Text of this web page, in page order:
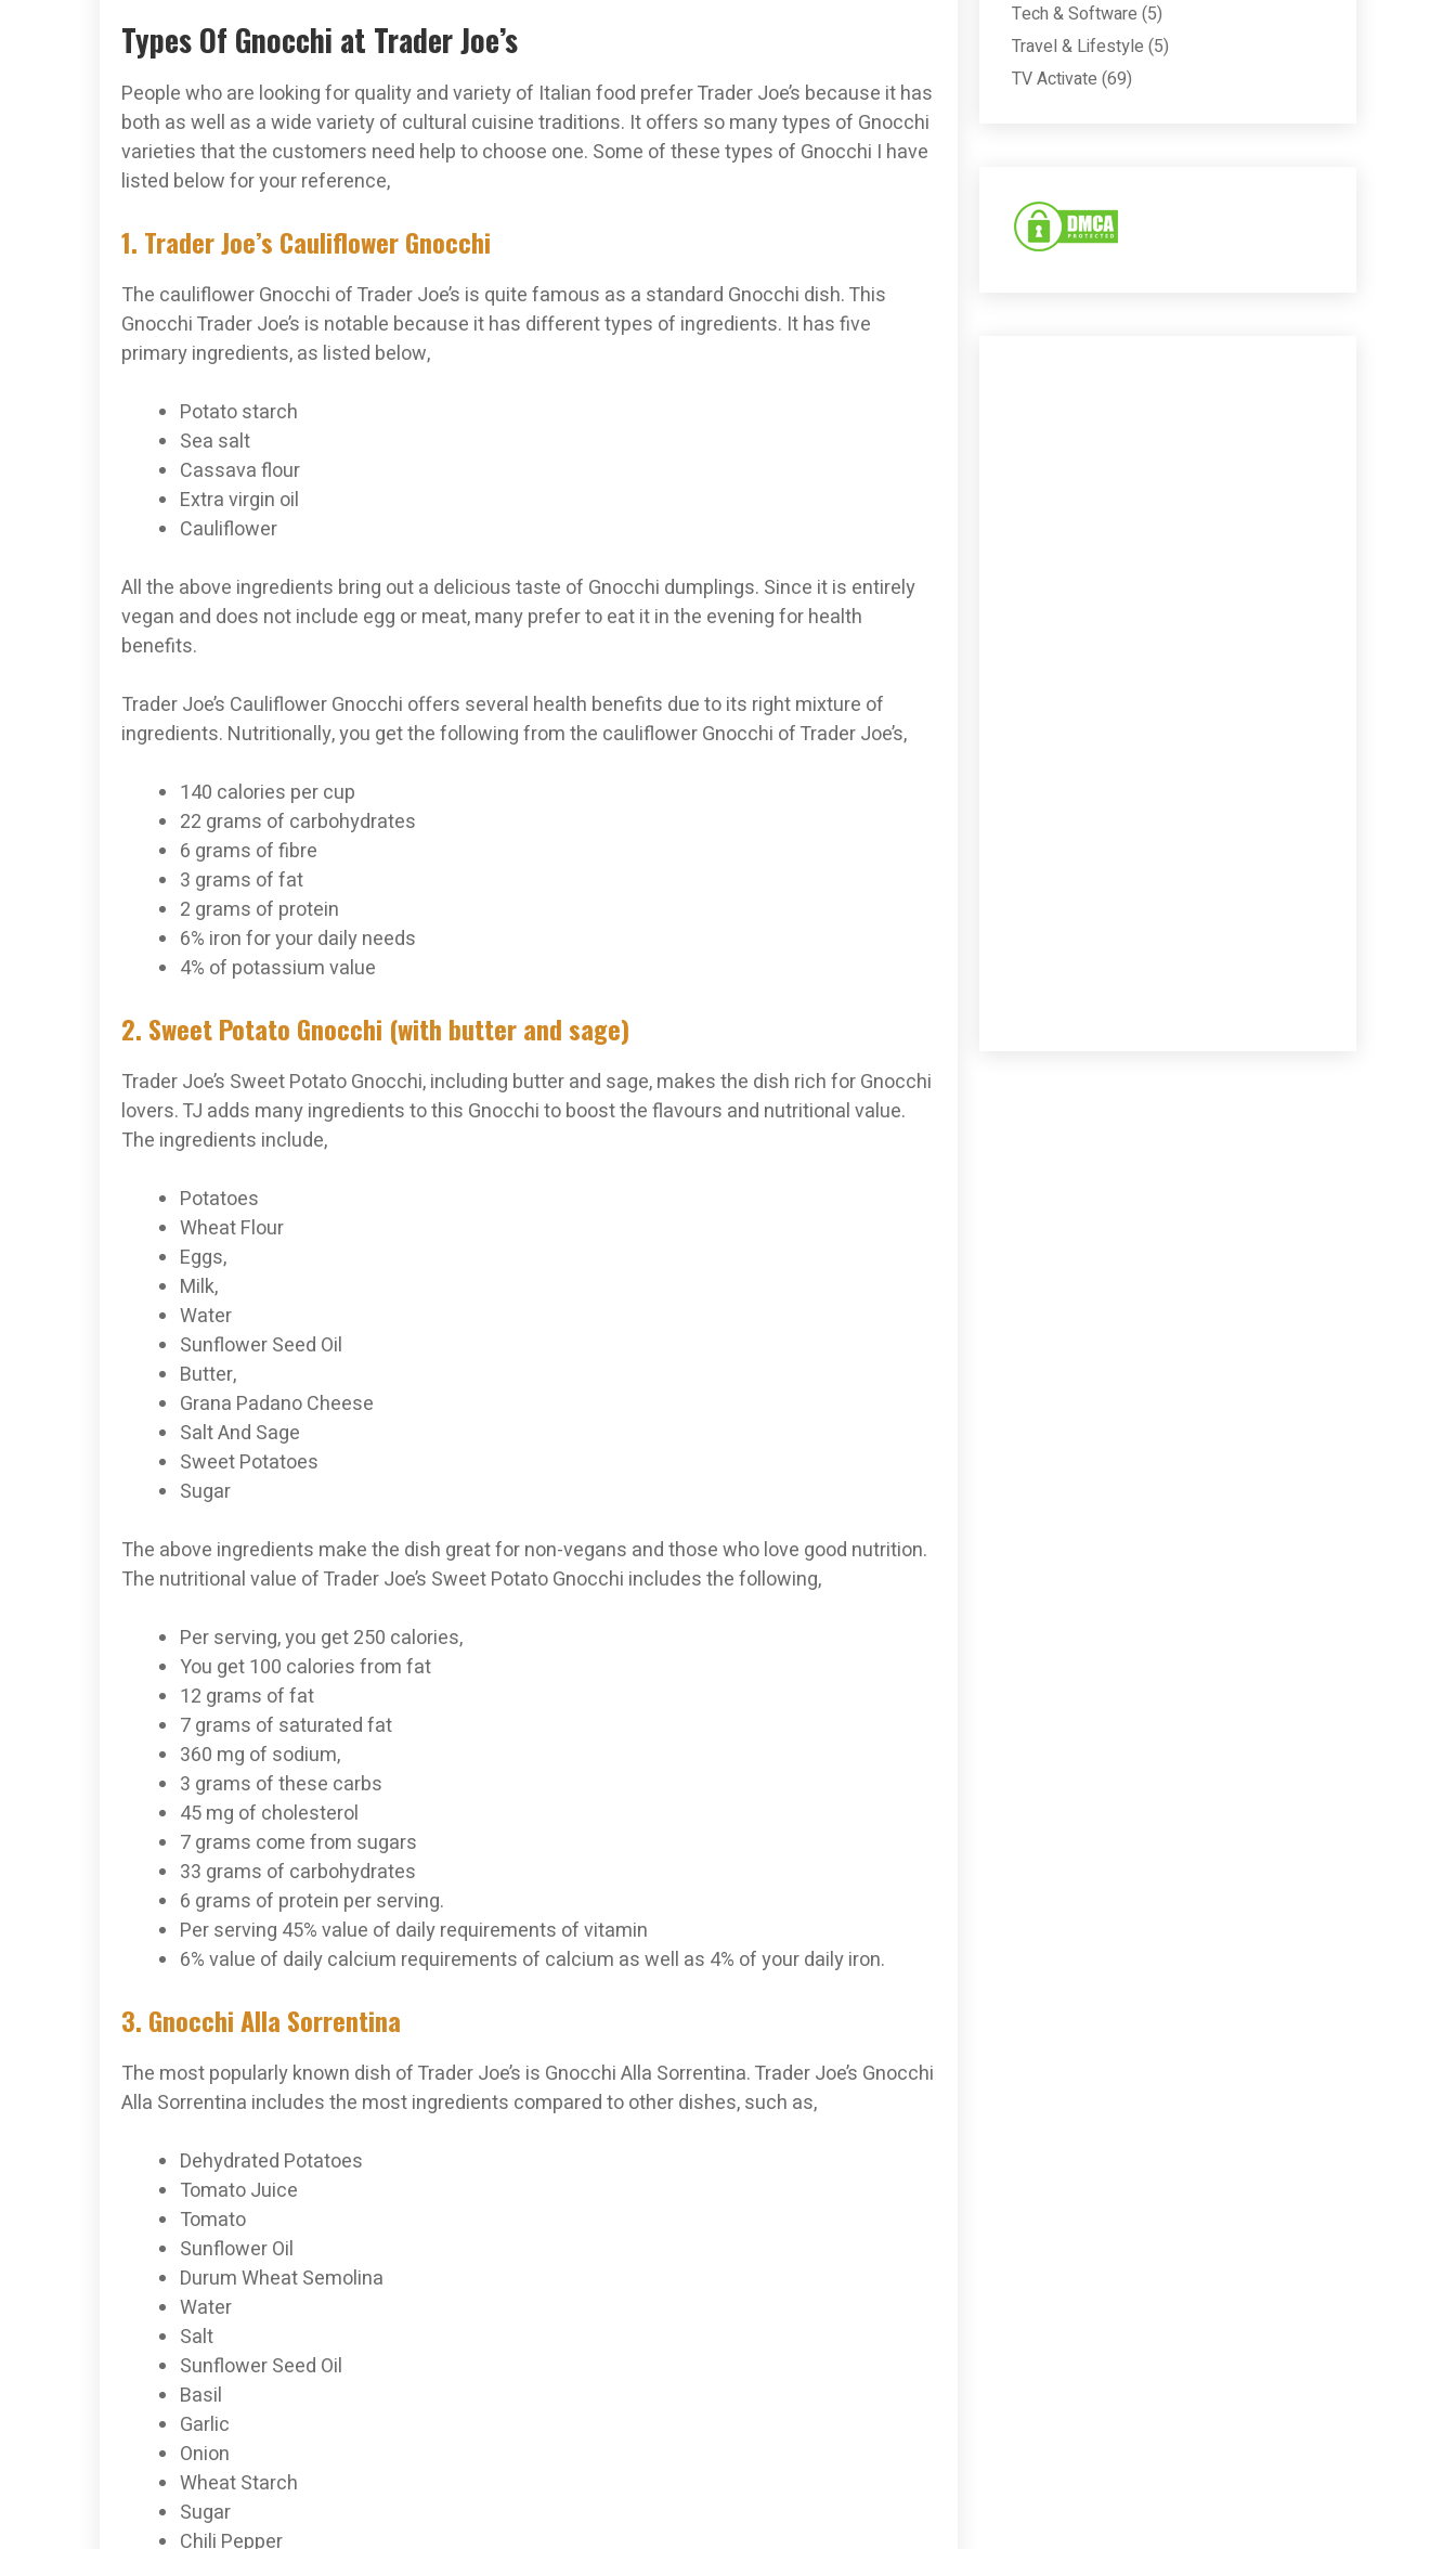
Types Of Gnocchi at Trader Joe’s
People who are looking for quality and variety of Italian food prefer Trader Joe’s because it has
both as well as a wide variety of cultural cuisine traditions. It offers so many types of Gnocchi
varieties that the customers need help to choose one. Some of these types of Gnocchi I have
listed below for your reference,
1. Trader Joe’s Cauliflower Gnocchi
The cauliflower Gnocchi of Trader Joe’s is quite famous as a standard Gnocchi dish. This
Gnocchi Trader Joe’s is notable because it has different types of ingredients. It has five
primary ingredients, as listed below,
Potato starch
Sea salt
Cassava flour
Extra virgin oil
Cauliflower
All the above ingredients bring out a delicious taste of Gnocchi dumplings. Since it is entirely
vegan and does not include egg or meat, many prefer to eat it in the evening for health
benefits.
Trader Joe’s Cauliflower Gnocchi offers several health benefits due to its right mixture of
ingredients. Nutritionally, you get the following from the cauliflower Gnocchi of Trader Joe’s,
140 calories per cup
22 grams of carbohydrates
6 grams of fibre
3 grams of fat
2 grams of protein
6% iron for your daily needs
4% of potassium value
2. Sweet Potato Gnocchi (with butter and sage)
Trader Joe’s Sweet Potato Gnocchi, including butter and sage, makes the dish rich for Gnocchi
lovers. TJ adds many ingredients to this Gnocchi to boost the flavours and nutritional value.
The ingredients include,
Potatoes
Wheat Flour
Eggs,
Milk,
Water
Sunflower Seed Oil
Butter,
Grana Padano Cheese
Salt And Sage
Sweet Potatoes
Sugar
The above ingredients make the dish great for non-vegans and those who love good nutrition.
The nutritional value of Trader Joe’s Sweet Potato Gnocchi includes the following,
Per serving, you get 250 calories,
You get 100 calories from fat
12 grams of fat
7 grams of saturated fat
360 mg of sodium,
3 grams of these carbs
45 mg of cholesterol
7 grams come from sugars
33 grams of carbohydrates
6 grams of protein per serving.
Per serving 45% value of daily requirements of vitamin
6% value of daily calcium requirements of calcium as well as 4% of your daily iron.
3. Gnocchi Alla Sorrentina
The most popularly known dish of Trader Joe’s is Gnocchi Alla Sorrentina. Trader Joe’s Gnocchi
Alla Sorrentina includes the most ingredients compared to other dishes, such as,
Dehydrated Potatoes
Tomato Juice
Tomato
Sunflower Oil
Durum Wheat Semolina
Water
Salt
Sunflower Seed Oil
Basil
Garlic
Onion
Wheat Starch
Sugar
Chili Pepper
Tech & Software (5)
Travel & Lifestyle (5)
TV Activate (69)